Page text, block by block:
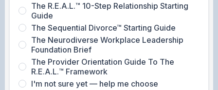
The R.E.A.L.™ 10-Step Relationship Starting
Guide
The Sequential Divorce™ Starting Guide
The Neurodiverse Workplace Leadership
Foundation Brief
The Provider Orientation Guide To The
R.E.A.L.™ Framework
I'm not sure yet — help me choose